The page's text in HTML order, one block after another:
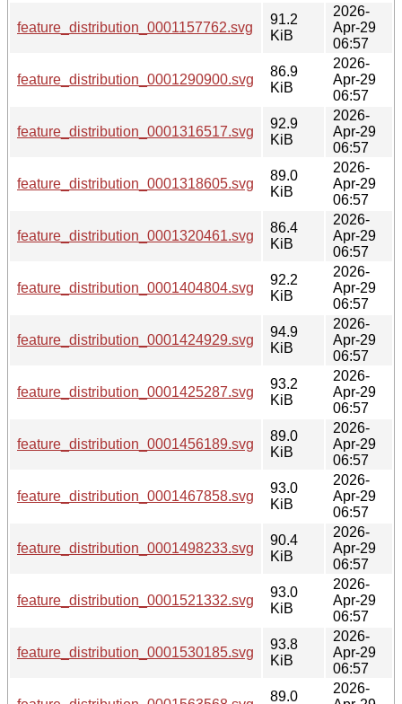
feature_distribution_0001157762.svg
91.2
KiB
2026-
Apr-29
06:57
feature_distribution_0001290900.svg
86.9
KiB
2026-
Apr-29
06:57
feature_distribution_0001316517.svg
92.9
KiB
2026-
Apr-29
06:57
feature_distribution_0001318605.svg
89.0
KiB
2026-
Apr-29
06:57
feature_distribution_0001320461.svg
86.4
KiB
2026-
Apr-29
06:57
feature_distribution_0001404804.svg
92.2
KiB
2026-
Apr-29
06:57
feature_distribution_0001424929.svg
94.9
KiB
2026-
Apr-29
06:57
feature_distribution_0001425287.svg
93.2
KiB
2026-
Apr-29
06:57
feature_distribution_0001456189.svg
89.0
KiB
2026-
Apr-29
06:57
feature_distribution_0001467858.svg
93.0
KiB
2026-
Apr-29
06:57
feature_distribution_0001498233.svg
90.4
KiB
2026-
Apr-29
06:57
feature_distribution_0001521332.svg
93.0
KiB
2026-
Apr-29
06:57
feature_distribution_0001530185.svg
93.8
KiB
2026-
Apr-29
06:57
89.0
2026-